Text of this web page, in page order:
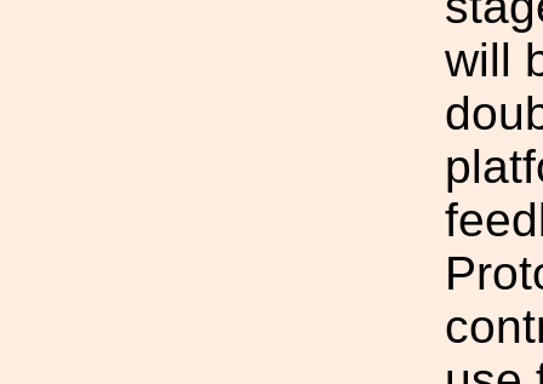
will